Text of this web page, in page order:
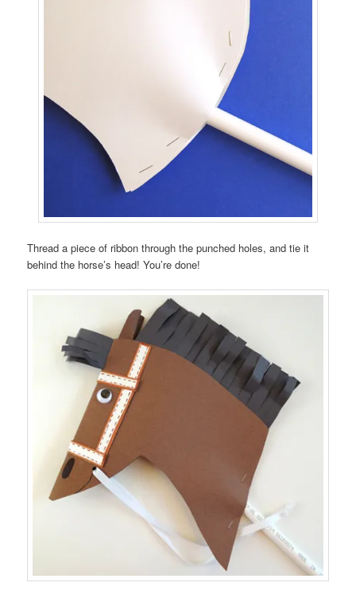
Thread a piece of ribbon through the punched holes, and tie it
behind the horse’s head! You’re done!